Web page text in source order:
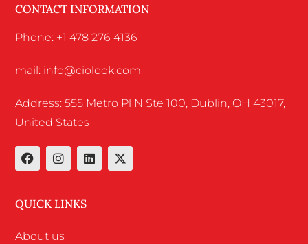
CONTACT INFORMATION
Phone: +1 478 276 4136
mail: info@ciolook.com
Address: 555 Metro Pl N Ste 100, Dublin, OH 43017,
United States
QUICK LINKS
About us